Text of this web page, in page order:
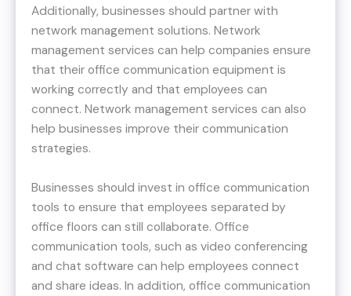
Additionally, businesses should partner with
network management solutions. Network
management services can help companies ensure
that their office communication equipment is
working correctly and that employees can
connect. Network management services can also
help businesses improve their communication
strategies.
Businesses should invest in office communication
tools to ensure that employees separated by
office floors can still collaborate. Office
communication tools, such as video conferencing
and chat software can help employees connect
and share ideas. In addition, office communication